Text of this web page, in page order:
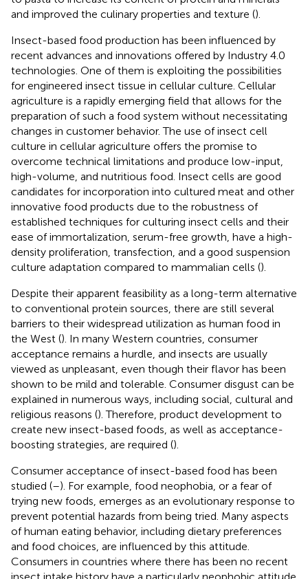
and improved the culinary properties and texture ().
Insect-based food production has been influenced by
recent advances and innovations offered by Industry 4.0
technologies. One of them is exploiting the possibilities
for engineered insect tissue in cellular culture. Cellular
agriculture is a rapidly emerging field that allows for the
preparation of such a food system without necessitating
changes in customer behavior. The use of insect cell
culture in cellular agriculture offers the promise to
overcome technical limitations and produce low-input,
high-volume, and nutritious food. Insect cells are good
candidates for incorporation into cultured meat and other
innovative food products due to the robustness of
established techniques for culturing insect cells and their
ease of immortalization, serum-free growth, have a high-
density proliferation, transfection, and a good suspension
culture adaptation compared to mammalian cells ().
Despite their apparent feasibility as a long-term alternative
to conventional protein sources, there are still several
barriers to their widespread utilization as human food in
the West (). In many Western countries, consumer
acceptance remains a hurdle, and insects are usually
viewed as unpleasant, even though their flavor has been
shown to be mild and tolerable. Consumer disgust can be
explained in numerous ways, including social, cultural and
religious reasons (). Therefore, product development to
create new insect-based foods, as well as acceptance-
boosting strategies, are required ().
Consumer acceptance of insect-based food has been
studied (–). For example, food neophobia, or a fear of
trying new foods, emerges as an evolutionary response to
prevent potential hazards from being tried. Many aspects
of human eating behavior, including dietary preferences
and food choices, are influenced by this attitude.
Consumers in countries where there has been no recent
insect intake history have a particularly neophobic attitude